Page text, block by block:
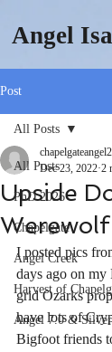
Angel
Post
All Posts
PhD 2026
Chapelgate
Angel Creek
Harvest of
Angel 7.0 &
All Posts
Upside
Dec 23, 2022 2
I posted pics
days ago on my
grid Ozarks
have lots of
Bigfoot friends